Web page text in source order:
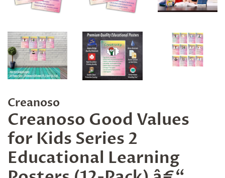
Creanoso
Creanoso Good Values
for Kids Series 2
Educational Learning